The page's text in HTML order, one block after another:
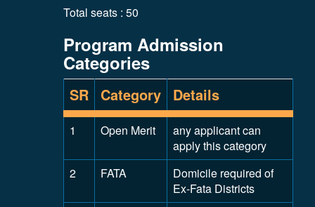
Total seats : 50
Program Admission
Categories
SR Category Details
1 Open Merit
any applicant can
apply this category
2
FATA
Domicile required of
Ex-Fata Districts